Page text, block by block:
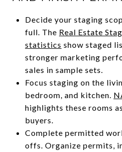
Decide your staging
full. The Real Estate
statistics show staged
stronger marketing
sales in sample sets.
Focus staging on the
bedroom, and kitchen.
highlights these rooms
buyers.
Complete permitted
offs. Organize permits,